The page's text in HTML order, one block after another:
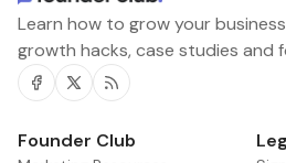
Learn how to grow your
growth hacks, case studies and
Facebook
Twitter
RSS
Founder Club